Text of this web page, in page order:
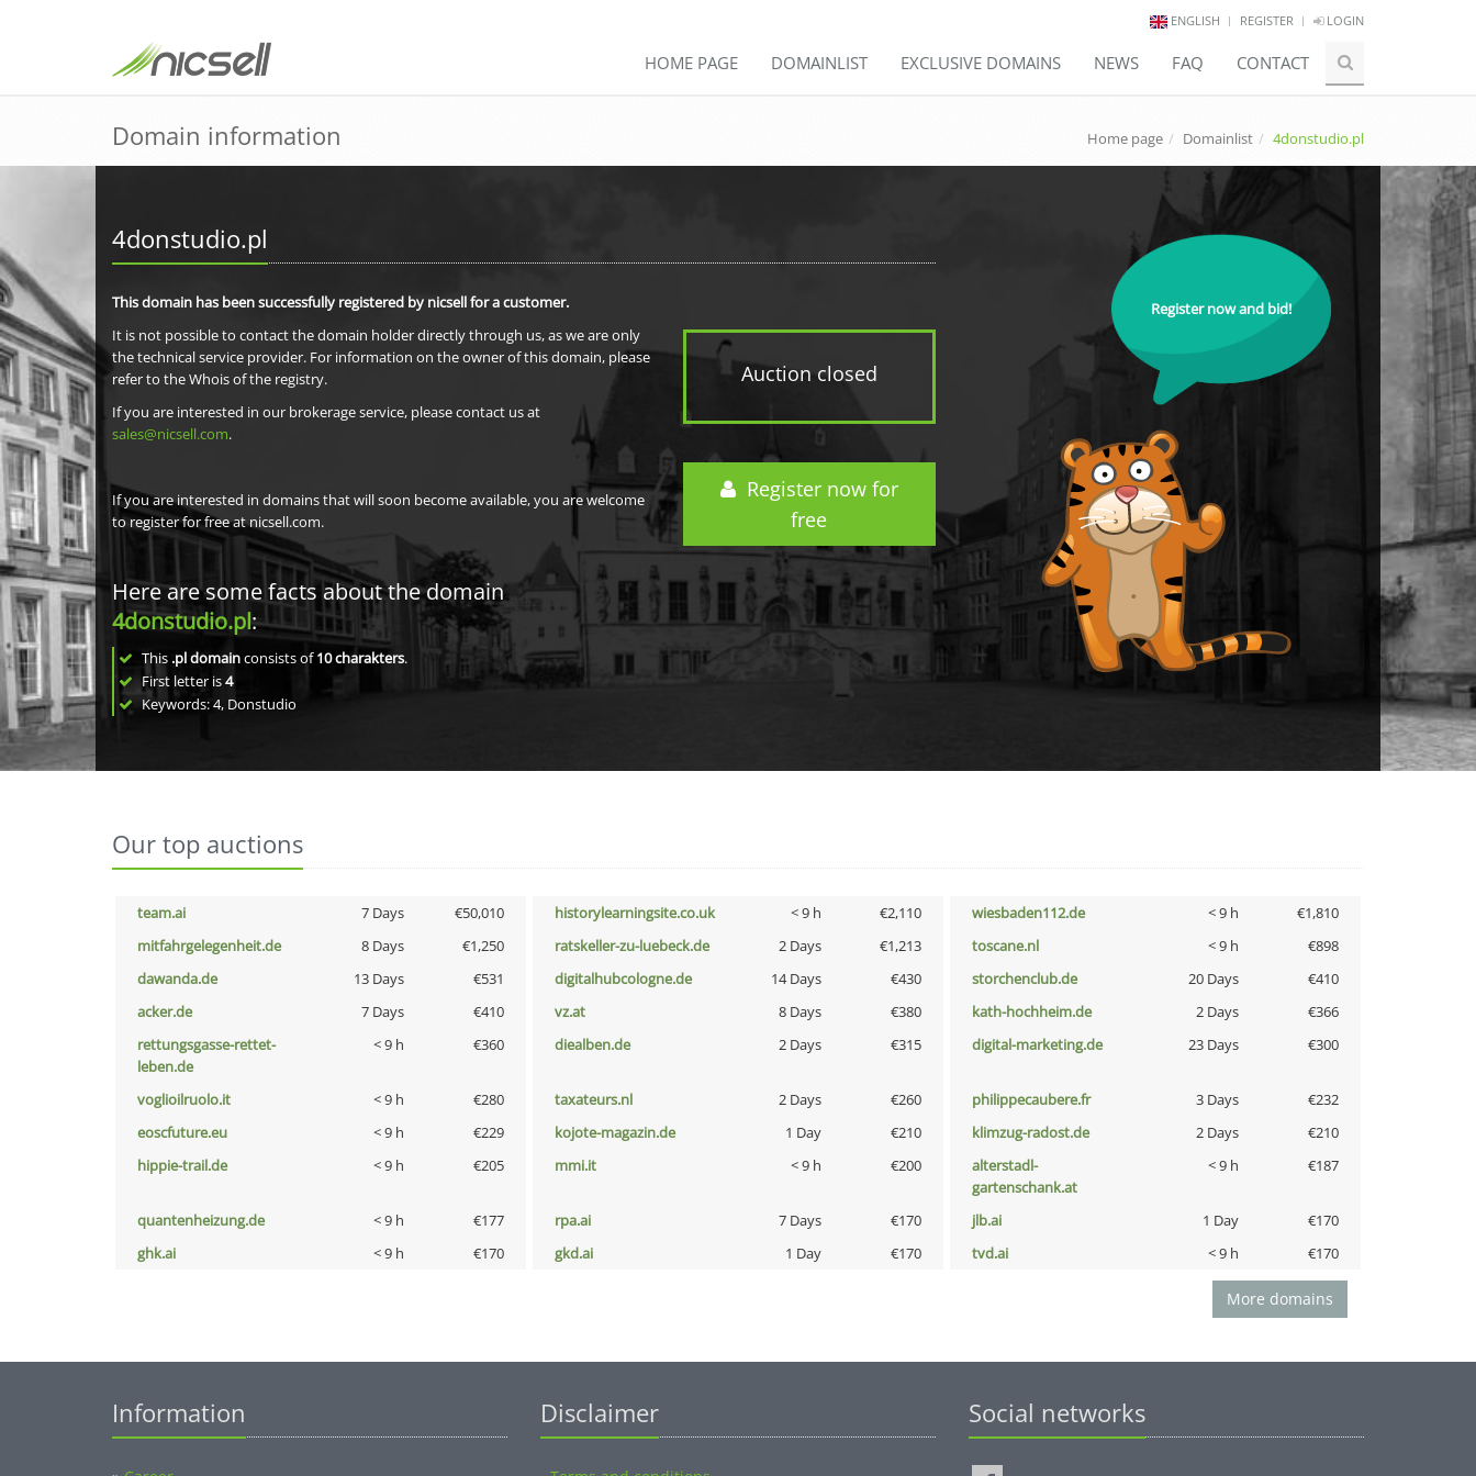
ENGLISH REGISTER LOGIN
HOME PAGE DOMAINLIST EXCLUSIVE DOMAINS NEWS FAQ CONTACT
Domain information Home page Domainlist 4donstudio.pl
4donstudio.pl
Auction closed
Register now for
free
This domain has been successfully registered by nicsell for a customer.
It is not possible to contact the domain holder directly through us, as we are only
the technical service provider. For information on the owner of this domain, please
refer to the Whois of the registry.
If you are interested in our brokerage service, please contact us at
sales@nicsell.com.
If you are interested in domains that will soon become available, you are welcome
to register for free at nicsell.com.
Here are some facts about the domain
4donstudio.pl:
This .pl domainconsists of10charakters.
First letter is4
Keywords: 4, Donstudio
Register now and bid!
Our top auctions
team.ai 7 Days €50,010 historylearningsite.co.uk < 9 h €2,110 wiesbaden112.de < 9 h
€1,810
mitfahrgelegenheit.de
8 Days €1,250 ratskeller-zu-luebeck.de 2 Days €1,213 toscane.nl < 9 h
€898
dawanda.de
13 Days €531 digitalhubcologne.de 14 Days €430 storchenclub.de 20 Days
€410
acker.de
7 Days €410 vz.at 8 Days €380 kath-hochheim.de 2 Days
€366
rettungsgasse-rettet-
leben.de
< 9 h €360 diealben.de 2 Days €315 digital-marketing.de 23 Days €300
voglioilruolo.it < 9 h €280 taxateurs.nl 2 Days €260 philippecaubere.fr 3 Days
€232
eoscfuture.eu
< 9 h €229 kojote-magazin.de 1 Day €210 klimzug-radost.de 2 Days
€210
hippie-trail.de
< 9 h €205 mmi.it < 9 h €200
alterstadl-
gartenschank.at
< 9 h €187
quantenheizung.de < 9 h €177 rpa.ai 7 Days €170 jlb.ai 1 Day
€170
ghk.ai
< 9 h €170 gkd.ai 1 Day €170 tvd.ai < 9 h €170
More domains
Information Disclaimer Social networks